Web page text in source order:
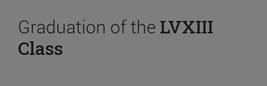
Graduation of the LVXIII
Class